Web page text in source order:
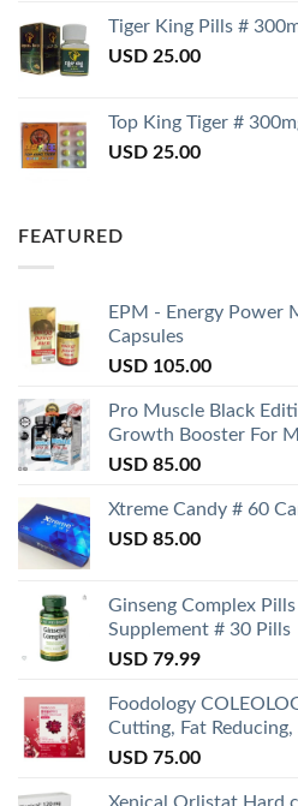
Tiger King Pills #
USD 25.00
Top King Tiger #
USD 25.00
FEATURED
EPM - Energy Power
Capsules
USD 105.00
Pro Muscle Black
Growth Booster For
USD 85.00
Xtreme Candy # 60
USD 85.00
Ginseng Complex
Supplement # 30 Pills
USD 79.99
Foodology
Cutting, Fat Reducing,
USD 75.00